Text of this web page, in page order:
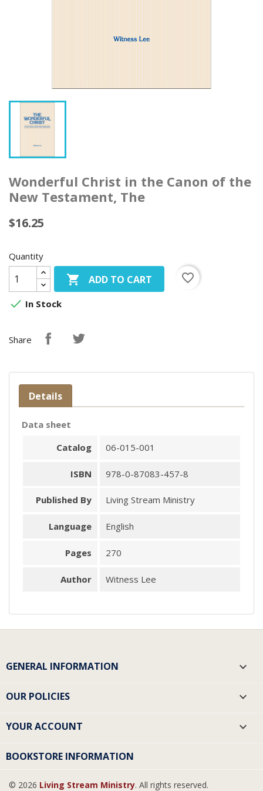
Wonderful Christ in the Canon of the
New Testament, The
$16.25
Quantity
 ADD TO CART
favorite_border
 In Stock
Share
Details
Data sheet
Catalog
06-015-001
ISBN 978-0-87083-457-8
Published By Living Stream Ministry
Language English
Pages 270
Author Witness Lee
GENERAL INFORMATION 
OUR POLICIES 
YOUR ACCOUNT 
BOOKSTORE INFORMATION
© 2026 Living Stream Ministry. All rights reserved.